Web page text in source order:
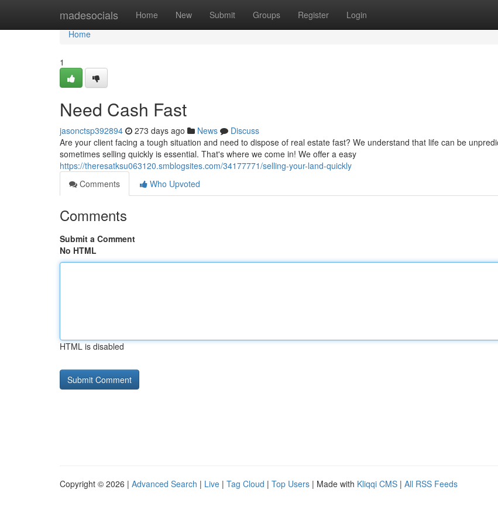
madesocials Home New Submit Groups Register Login
Home
Home
1
Need Cash Fast
jasonctsp392894 273 days ago News
Discuss
Are your client facing a tough situation and need to dispose of real estate fast? We understand that life can be
sometimes selling quickly is essential. That's where we come in! We offer a easy
https://theresatksu063120.smblogsites.com/34177771/selling-your-land-quickly
Comments
Who Upvoted
Comments
Submit a Comment
No HTML
HTML is disabled
Copyright © 2026 | Advanced Search | Live | Tag Cloud | Top Users | Made with Kliqqi CMS | All RSS Feeds